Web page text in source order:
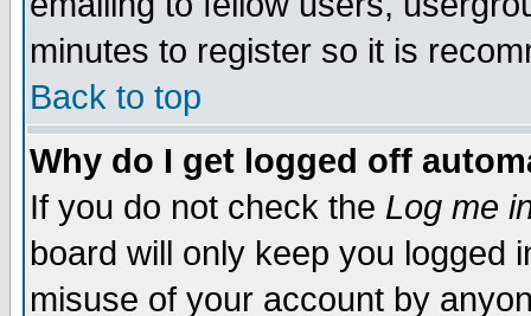
minutes to register so it is
Back to top
Why do I get logged off
If you do not check the Log me
board will only keep you logged
misuse of your account by